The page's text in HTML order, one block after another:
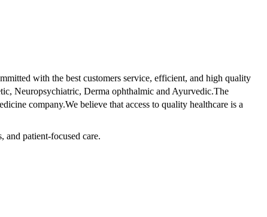
with the best customers service, efficient, and high quality
Neuropsychiatric, Derma ophthalmic and Ayurvedic.The
company.We believe that access to quality healthcare is a
patient-focused care.